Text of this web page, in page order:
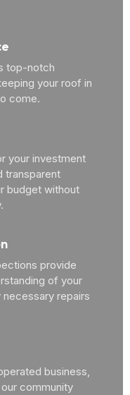
top-notch
your roof in
come.
your investment
transparent
budget without
provide
of your
repairs
business,
community